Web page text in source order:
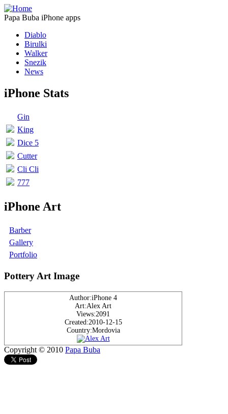
Papa Buba iPhone apps
Diablo
Birulki
Walker
Snezik
News
iPhone Stats
Gin
King
Dice 5
Cutter
Cli Cli
777
iPhone Art
Barber
Gallery
Portfolio
Pottery Art Image
Author:iPhone 4
Art:Alex Art
Views:2091
Created:2010-12-15
Country:Mordovia
Copyright © 2010 Papa Buba